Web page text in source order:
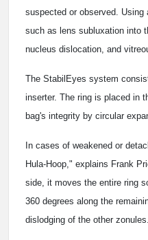
suspected or observed.
such as lens subluxation into
nucleus dislocation, and
The StabilEyes system
inserter. The ring is placed in
bag's integrity by circular
In cases of weakened or
Hula-Hoop," explains Frank
side, it moves the entire ring
360 degrees along the
dislodging of the other